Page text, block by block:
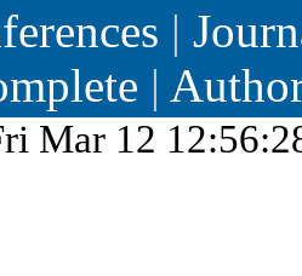
|
|
Mar 12